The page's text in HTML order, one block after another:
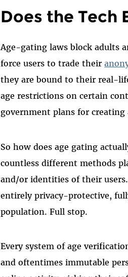
Does the Tech
Age-gating laws block adults
force users to trade their
they are bound to their real-
age restrictions on certain
government plans for
So how does age gating
countless different methods
and/or identities of their users.
entirely privacy-protective,
population. Full stop.
Every system of age
and oftentimes immutable